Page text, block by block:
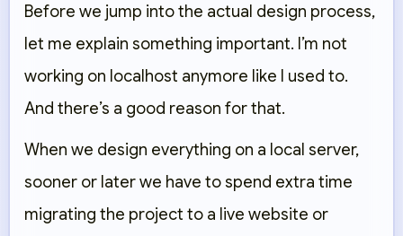
Before we jump into the actual design process,
let me explain something important. I’m not
working on localhost anymore like I used to.
And there’s a good reason for that.
When we design everything on a local server,
sooner or later we have to spend extra time
migrating the project to a live website or